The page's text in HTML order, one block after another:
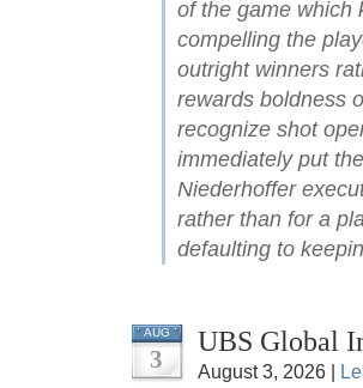
of the game which
compelling the
outright winners
rewards boldness
recognize shot
immediately put
Niederhoffer
rather than for a
defaulting to
AUG
3
UBS Global
August 3, 2026 |